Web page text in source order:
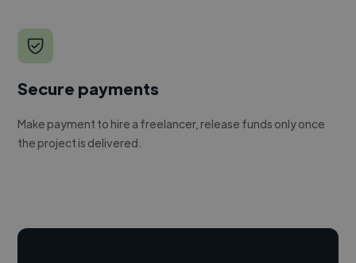
Secure payments
Make payment to hire a freelancer, release funds only once
the project is delivered.